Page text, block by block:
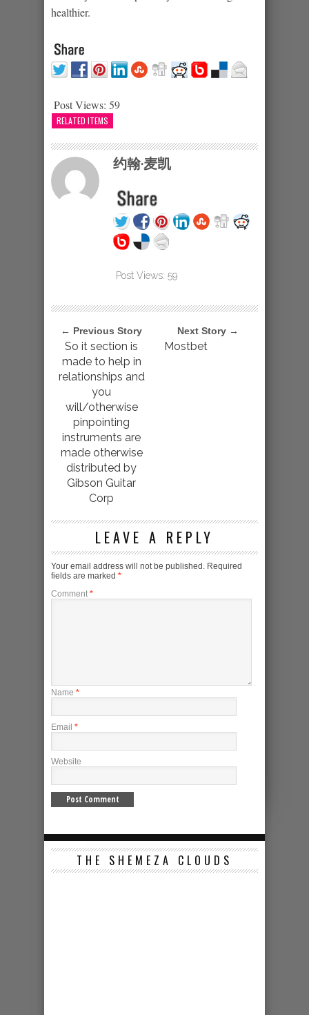
healthier.
Post Views: 59
RELATED ITEMS
约翰·麦凯
Post Views: 59
← Previous Story
So it section is
made to help in
relationships and
you
will/otherwise
pinpointing
instruments are
made otherwise
distributed by
Gibson Guitar
Corp
Next Story →
Mostbet
LEAVE A REPLY
Your email address will not be published. Required
fields are marked *
Comment *
Name *
Email *
Website
THE SHEMEZA CLOUDS